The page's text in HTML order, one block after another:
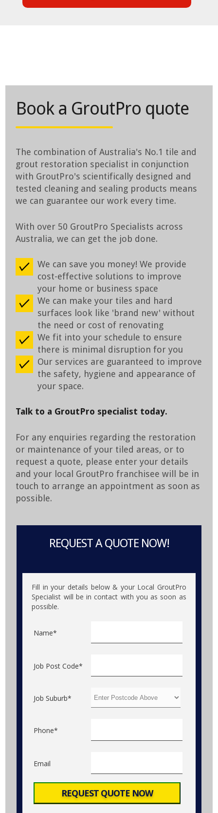
Book a GroutPro quote
The combination of Australia's No.1 tile and
grout restoration specialist in conjunction
with GroutPro's scientifically designed and
tested cleaning and sealing products means
we can guarantee our work every time.
With over 50 GroutPro Specialists across
Australia, we can get the job done.
We can save you money! We provide
cost-effective solutions to improve
your home or business space
We can make your tiles and hard
surfaces look like 'brand new' without
the need or cost of renovating
We fit into your schedule to ensure
there is minimal disruption for you
Our services are guaranteed to improve
the safety, hygiene and appearance of
your space.
Talk to a GroutPro specialist today.
For any enquiries regarding the restoration
or maintenance of your tiled areas, or to
request a quote, please enter your details
and your local GroutPro franchisee will be in
touch to arrange an appointment as soon as
possible.
REQUEST A QUOTE NOW!
Fill in your details below & your Local GroutPro
Specialist will be in contact with you as soon as
possible.
Name*
Job Post Code*
Job Suburb*
Phone*
Email